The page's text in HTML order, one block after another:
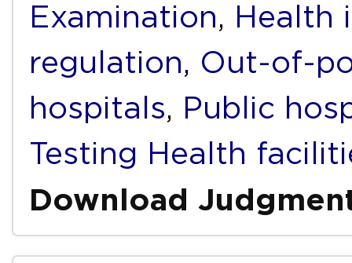
Examination, Health
regulation, Out-of-
hospitals, Public
Testing Health
Download